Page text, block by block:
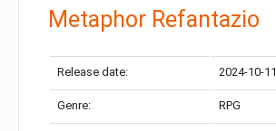
Metaphor Refantazio
Release date: 2024-10-11
Genre: RPG